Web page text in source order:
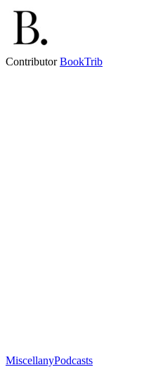
ContributorBookTrib
MiscellanyPodcasts